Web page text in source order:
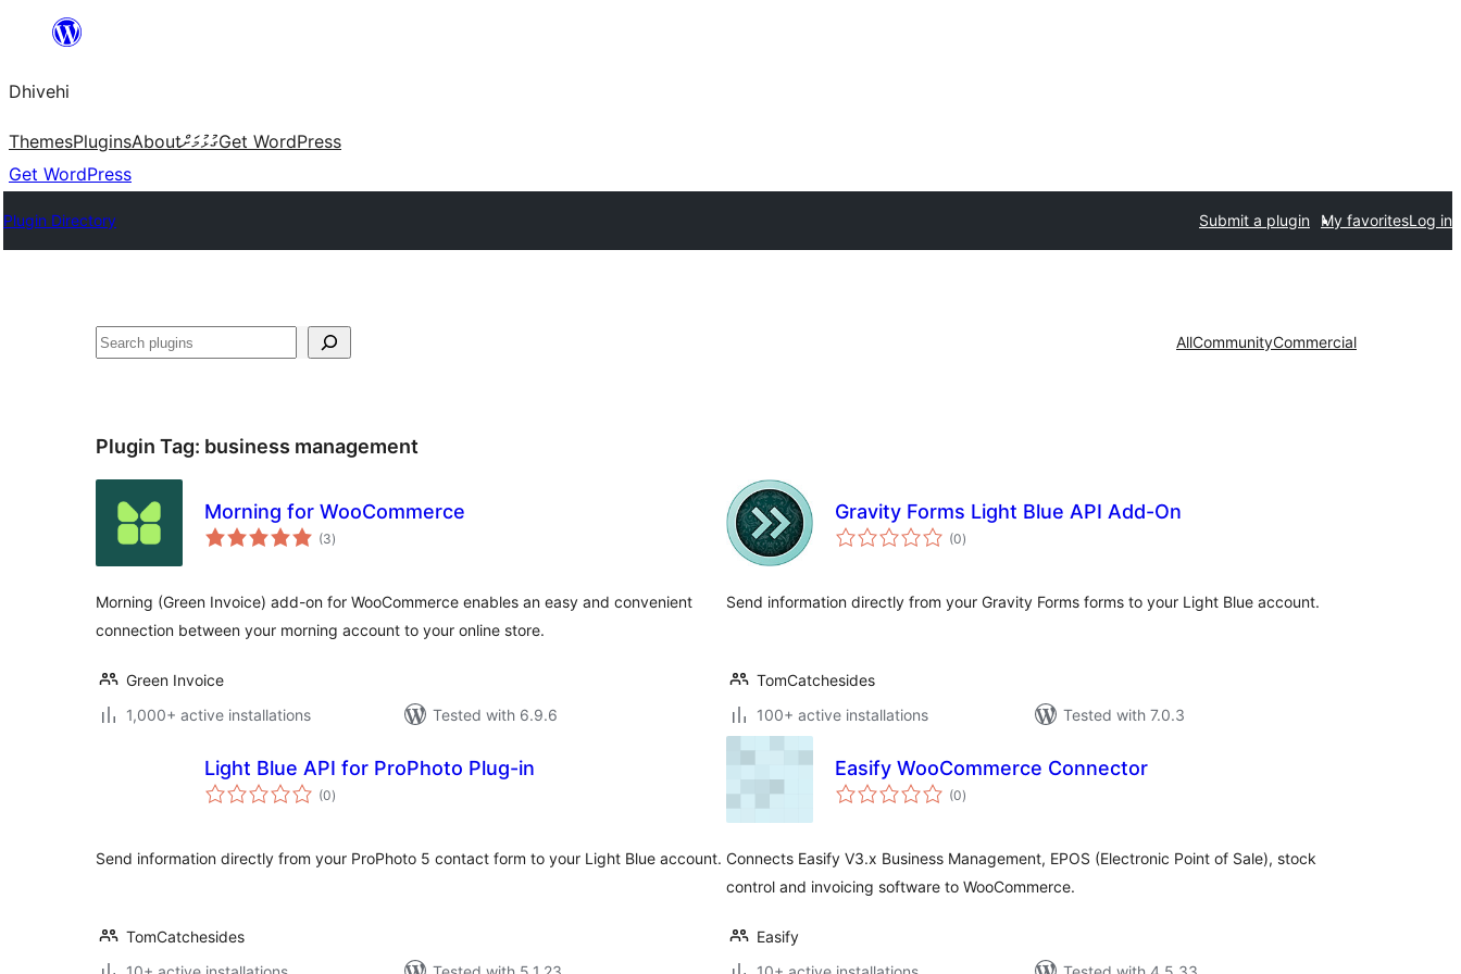
content
Dhivehi
ThemesPluginsAboutގުޅުމަށްGet WordPress
Get WordPress
Plugin Directory Submit a plugin My favoritesLog in
Search AllCommunityCommercial
Plugin Tag: business management
Morning for WooCommerce
(3total
ratings
)
Morning (Green Invoice) add-on for WooCommerce enables an easy and convenient
connection between your morning account to your online store.
Green Invoice
1,000+ active installations
Tested with 6.9.6
Gravity Forms Light Blue API Add-On
(0total
ratings
)
Send information directly from your Gravity Forms forms to your Light Blue account.
TomCatchesides
100+ active installations
Tested with 7.0.3
Light Blue API for ProPhoto Plug-in
(0total
ratings
)
Send information directly from your ProPhoto 5 contact form to your Light Blue account.
TomCatchesides
Easify WooCommerce Connector
(0total
ratings
)
Connects Easify V3.x Business Management, EPOS (Electronic Point of Sale), stock
control and invoicing software to WooCommerce.
Easify